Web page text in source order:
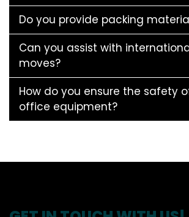
Do you provide packing
Can you assist with
moves?
How do you ensure the safety
office equipment?